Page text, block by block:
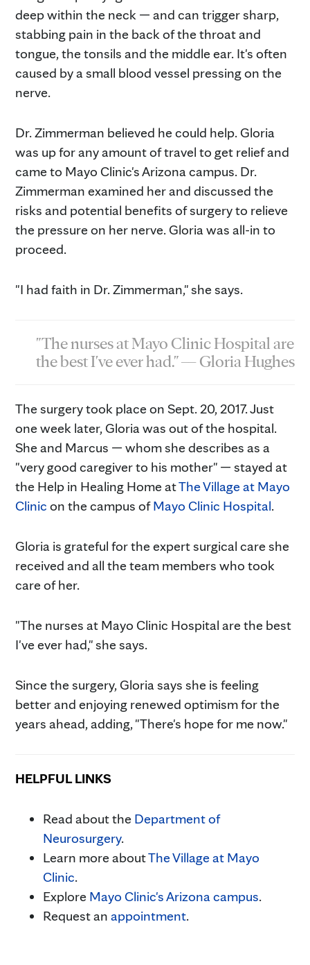
deep within the neck — and can trigger sharp,
stabbing pain in the back of the throat and
tongue, the tonsils and the middle ear. It's often
caused by a small blood vessel pressing on the
nerve.
Dr. Zimmerman believed he could help. Gloria
was up for any amount of travel to get relief and
came to Mayo Clinic's Arizona campus. Dr.
Zimmerman examined her and discussed the
risks and potential benefits of surgery to relieve
the pressure on her nerve. Gloria was all-in to
proceed.
"I had faith in Dr. Zimmerman," she says.
"The nurses at Mayo Clinic Hospital are
the best I've ever had." — Gloria Hughes
The surgery took place on Sept. 20, 2017. Just
one week later, Gloria was out of the hospital.
She and Marcus — whom she describes as a
"very good caregiver to his mother" — stayed at
the Help in Healing Home atThe Village at Mayo
Clinic on the campus ofMayo Clinic Hospital.
Gloria is grateful for the expert surgical care she
received and all the team members who took
care of her.
"The nurses at Mayo Clinic Hospital are the best
I've ever had," she says.
Since the surgery, Gloria says she is feeling
better and enjoying renewed optimism for the
years ahead, adding, "There's hope for me now."
HELPFUL LINKS
Read about the Department of
Neurosurgery.
Learn more aboutThe Village at Mayo
Clinic.
Explore Mayo Clinic's Arizona campus.
Request an appointment.